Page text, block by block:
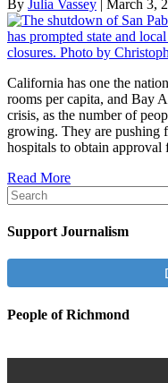
By Julia Vassey | March 3,
California has one the
rooms per capita, and Bay
crisis, as the number of
growing. They are pushing
hospitals to obtain approval
Read More
Support Journalism
People of Richmond